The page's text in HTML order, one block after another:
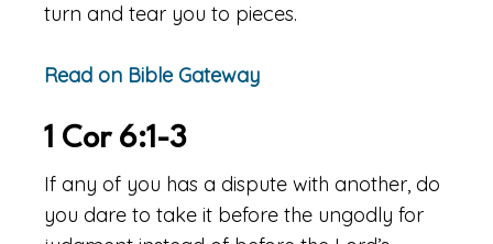
turn and tear you to pieces.
Read on Bible Gateway
1 Cor 6:1-3
If any of you has a dispute with another, do
you dare to take it before the ungodly for